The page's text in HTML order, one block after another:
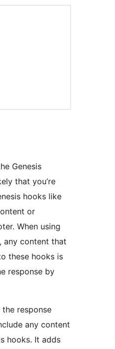
Genesis
that you’re
hooks like
or
When using
any content that
these hooks is
response by
response
any content
hooks. It adds